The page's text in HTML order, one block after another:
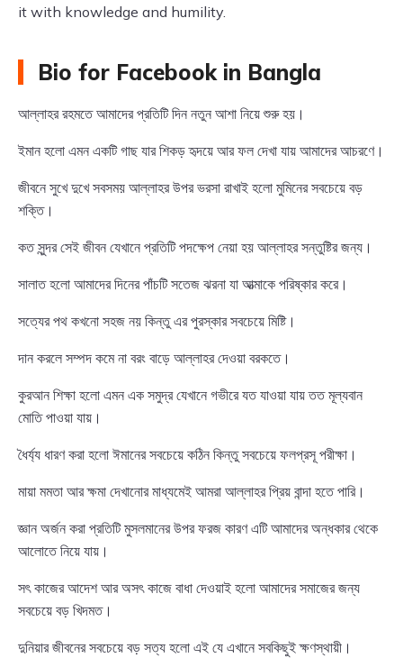
it with knowledge and humility.
Bio for Facebook in Bangla
আল্লাহর রহমতে আমাদের প্রতিটি দিন নতুন আশা নিয়ে শুরু হয়।
ইমান হলো এমন একটি গাছ যার শিকড় হৃদয়ে আর ফল দেখা যায় আমাদের আচরণে।
জীবনে সুখে দুখে সবসময় আল্লাহর উপর ভরসা রাখাই হলো মুমিনের সবচেয়ে বড়
শক্তি।
কত সুন্দর সেই জীবন যেখানে প্রতিটি পদক্ষেপ নেয়া হয় আল্লাহর সন্তুষ্টির জন্য।
সালাত হলো আমাদের দিনের পাঁচটি সতেজ ঝরনা যা আত্মাকে পরিষ্কার করে।
সত্যের পথ কখনো সহজ নয় কিন্তু এর পুরস্কার সবচেয়ে মিষ্টি।
দান করলে সম্পদ কমে না বরং বাড়ে আল্লাহর দেওয়া বরকতে।
কুরআন শিক্ষা হলো এমন এক সমুদ্র যেখানে গভীরে যত যাওয়া যায় তত মূল্যবান
মোতি পাওয়া যায়।
ধৈর্য্য ধারণ করা হলো ঈমানের সবচেয়ে কঠিন কিন্তু সবচেয়ে ফলপ্রসূ পরীক্ষা।
মায়া মমতা আর ক্ষমা দেখানোর মাধ্যমেই আমরা আল্লাহর প্রিয় বান্দা হতে পারি।
জ্ঞান অর্জন করা প্রতিটি মুসলমানের উপর ফরজ কারণ এটি আমাদের অন্ধকার থেকে
আলোতে নিয়ে যায়।
সৎ কাজের আদেশ আর অসৎ কাজে বাধা দেওয়াই হলো আমাদের সমাজের জন্য
সবচেয়ে বড় খিদমত।
দুনিয়ার জীবনের সবচেয়ে বড় সত্য হলো এই যে এখানে সবকিছুই ক্ষণস্থায়ী।